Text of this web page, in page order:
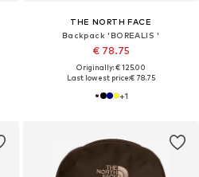
THE NORTH FACE
Backpack 'BOREALIS '
€ 78.75
Originally: € 125.00
Last lowest price:€ 78.75
+1